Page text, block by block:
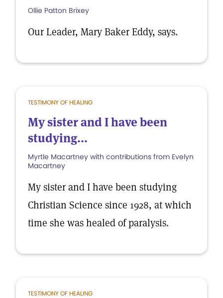
Ollie Patton Brixey
Our Leader, Mary Baker Eddy, says.
TESTIMONY OF HEALING
My sister and I have been
studying...
Myrtle Macartney with contributions from Evelyn
Macartney
My sister and I have been studying
Christian Science since 1928, at which
time she was healed of paralysis.
TESTIMONY OF HEALING